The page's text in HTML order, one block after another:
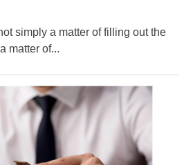
simply a matter of filling out the
matter of...